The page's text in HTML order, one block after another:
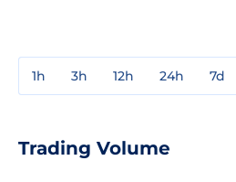
1h 3h 12h 24h 7d
Trading Volume